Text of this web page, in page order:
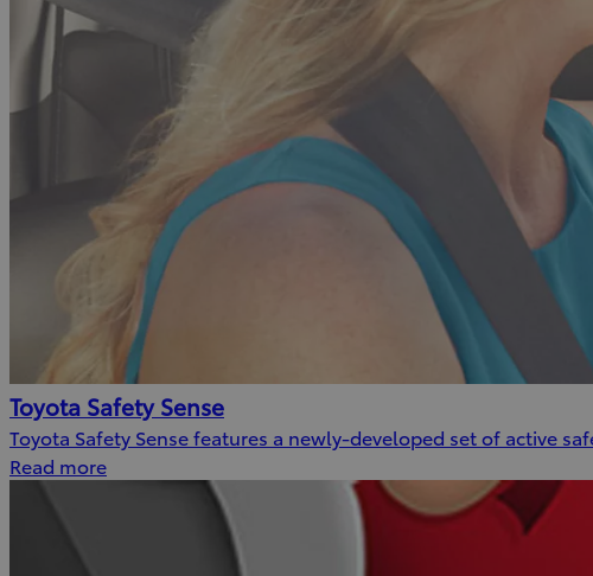
Toyota Safety Sense
Toyota Safety Sense features a newly-developed set of active
Read more